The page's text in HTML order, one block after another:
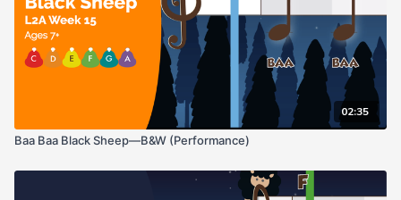
02:35
Baa Baa Black Sheep—B&W (Performance)